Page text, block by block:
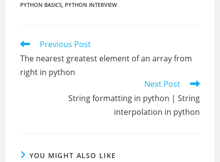
PYTHON BASICS PYTHON INTERVIEW
Read
more
articles
Previous Post
The nearest greatest element of an array from
right in python
Next Post
String formatting in python | String
interpolation in python
YOU MIGHT ALSO LIKE